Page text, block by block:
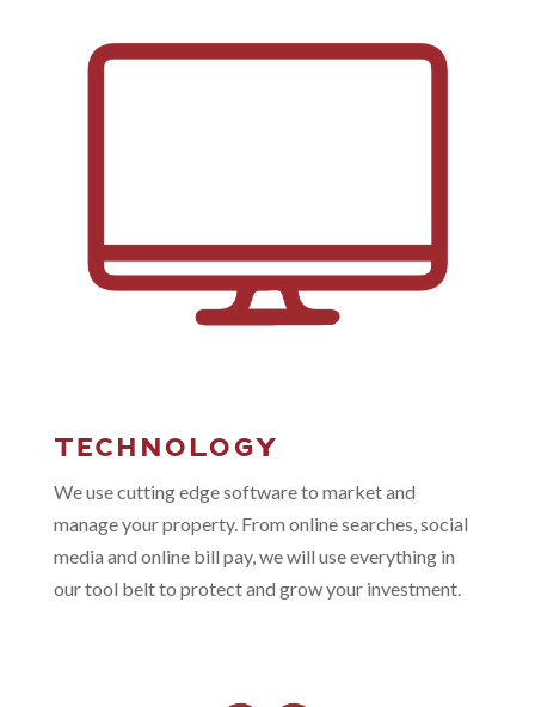
TECHNOLOGY
We use cutting edge software to market and
manage your property. From online searches, social
media and online bill pay, we will use everything in
our tool belt to protect and grow your investment.